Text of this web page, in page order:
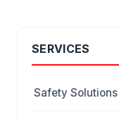
SERVICES
Safety Solutions